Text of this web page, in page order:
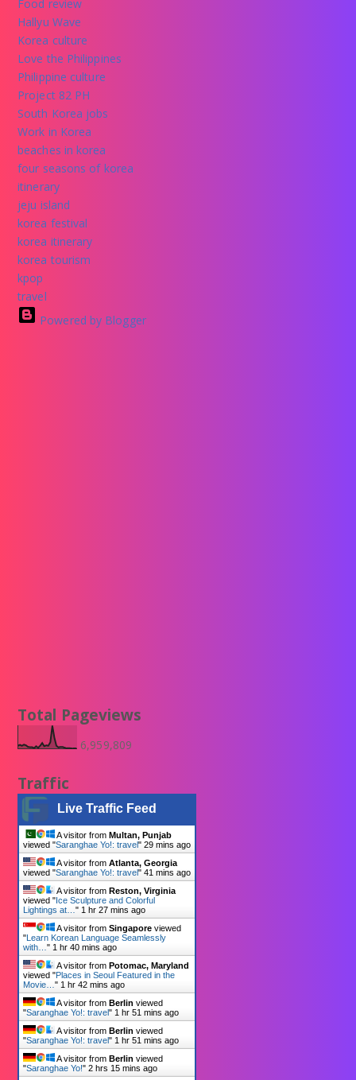
Food review
Hallyu Wave
Korea culture
Love the Philippines
Philippine culture
Project 82 PH
South Korea jobs
Work in Korea
beaches in korea
four seasons of korea
itinerary
jeju island
korea festival
korea itinerary
korea tourism
kpop
travel
Powered by Blogger
Total Pageviews
6,959,809
Traffic
Live Traffic Feed
A visitor from Multan, Punjab
viewed "Saranghae Yo!: travel" 29 mins ago
A visitor from Atlanta, Georgia
viewed "Saranghae Yo!: travel" 41 mins ago
A visitor from Reston, Virginia
viewed " Ice Sculpture and Colorful
Lightings at… " 1 hr 27 mins ago
A visitor from Singapore viewed
" Learn Korean Language Seamlessly
with… " 1 hr 40 mins ago
A visitor from Potomac, Maryland
viewed "Places in Seoul Featured in the
Movie… " 1 hr 42 mins ago
A visitor from Berlin viewed
"Saranghae Yo!: travel" 1 hr 51 mins ago
A visitor from Berlin viewed
"Saranghae Yo!: travel" 1 hr 51 mins ago
A visitor from Berlin viewed
"Saranghae Yo!" 2 hrs 15 mins ago